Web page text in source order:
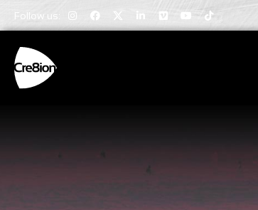
Follow us: